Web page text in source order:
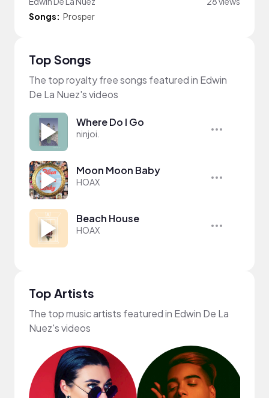
Songs: Prosper
Top Songs
The top royalty free songs featured in Edwin
De La Nuez's videos
Where Do I Go
ninjoi.
Moon Moon Baby
HOAX
Beach House
HOAX
Top Artists
The top music artists featured in Edwin De La
Nuez's videos